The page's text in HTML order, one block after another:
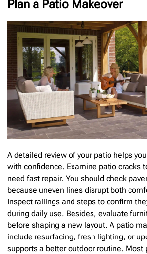
Plan a Patio Makeover
A detailed review of your patio helps
with confidence. Examine patio cracks
need fast repair. You should check
because uneven lines disrupt both
Inspect railings and steps to confirm
during daily use. Besides, evaluate
before shaping a new layout. A patio
include resurfacing, fresh lighting, or
supports a better outdoor routine. Most